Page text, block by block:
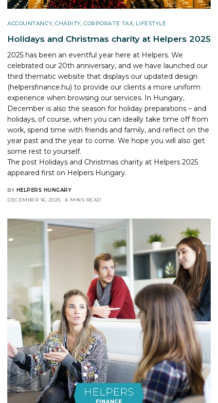
ACCOUNTANCY,CHARITY,CORPORATE TAX, LIFESTYLE
Holidays and Christmas charity at Helpers 2025
2025 has been an eventful year here at Helpers. We
celebrated our 20th anniversary, and we have launched our
third thematic website that displays our updated design
(helpersfinance.hu) to provide our clients a more uniform
experience when browsing our services. In Hungary,
December is also the season for holiday preparations – and
holidays, of course, when you can ideally take time off from
work, spend time with friends and family, and reflect on the
year past and the year to come. We hope you will also get
some rest to yourself.
The post Holidays and Christmas charity at Helpers 2025
appeared first on Helpers Hungary.
BY HELPERS HUNGARY
DECEMBER 16, 2025
6 MINS READ